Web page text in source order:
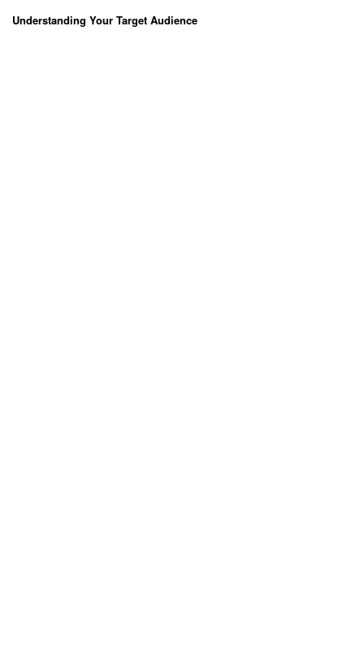
Understanding Your Target Audience